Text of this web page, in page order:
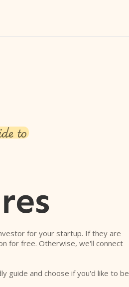
to
for your startup. If they are
for free. Otherwise, we'll connect
guide and choose if you'd like to be